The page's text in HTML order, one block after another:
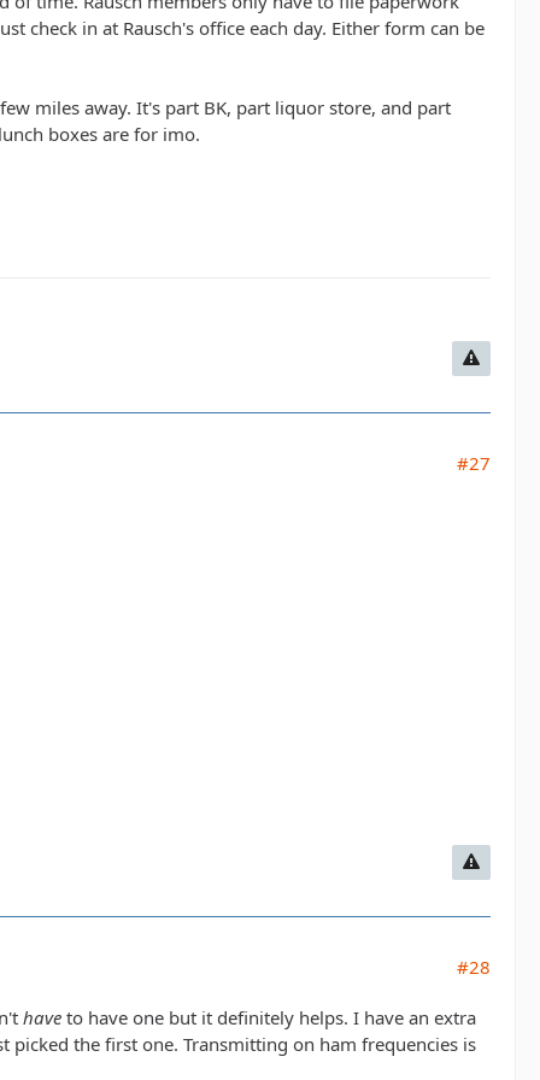
check in at Rausch's office each day. Either form can be
miles away. It's part BK, part liquor store, and part
boxes are for imo.
#27
#28
have to have one but it definitely helps. I have an extra
the first one. Transmitting on ham frequencies is